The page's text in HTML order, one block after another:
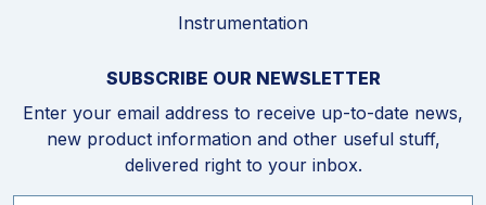
Instrumentation
SUBSCRIBE OUR NEWSLETTER
Enter your email address to receive up-to-date news,
new product information and other useful stuff,
delivered right to your inbox.